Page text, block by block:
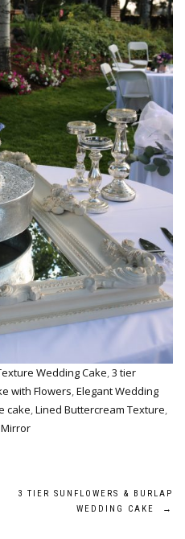
Wedding Cake,3 tier
with Flowers,Elegant Wedding
cake,Lined Buttercream Texture,
3 TIER SUNFLOWERS & BURLAP
WEDDING CAKE
→